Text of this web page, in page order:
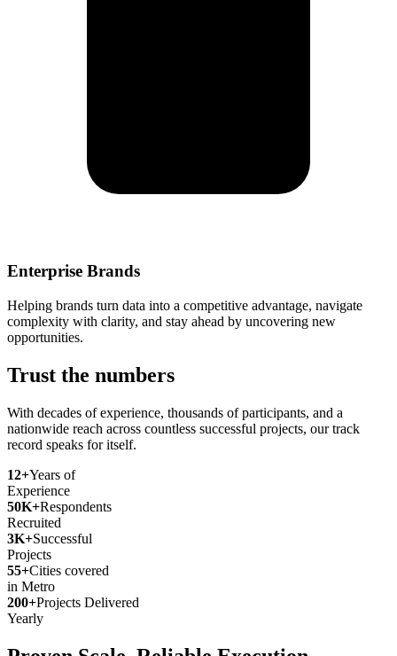
Enterprise Brands
Helping brands turn data into a competitive advantage, navigate
complexity with clarity, and stay ahead by uncovering new
opportunities.
Trust the numbers
With decades of experience, thousands of participants, and a
nationwide reach across countless successful projects, our track
record speaks for itself.
12+Years of
Experience
50K+Respondents
Recruited
3K+Successful
Projects
55+Cities covered
in Metro
200+Projects Delivered
Yearly